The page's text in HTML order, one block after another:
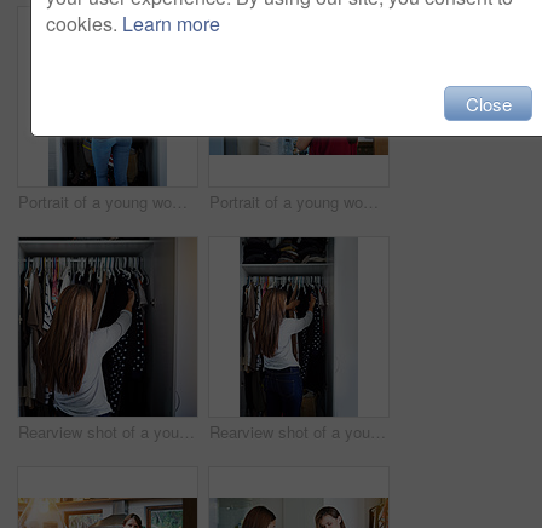
Portrait of a young woman standing in front of her closet choosing something to wear Portrait of a young woman standing by an open fridge in her kitchen
Rearview shot of a young woman standing in front of her closet choosing something to wear Rearview shot of a young woman standing in front of her closet choosing something to wear
cookies. Learn more
Close